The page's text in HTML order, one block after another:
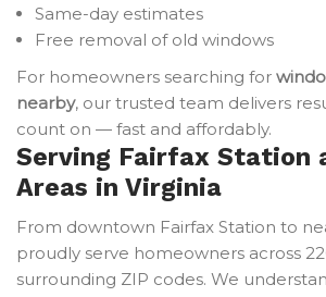
Same-day estimates
Free removal of old windows
For homeowners searching for
nearby, our trusted team delivers
count on — fast and affordably.
Serving Fairfax Station
Areas in Virginia
From downtown Fairfax Station to
proudly serve homeowners across
surrounding ZIP codes. We